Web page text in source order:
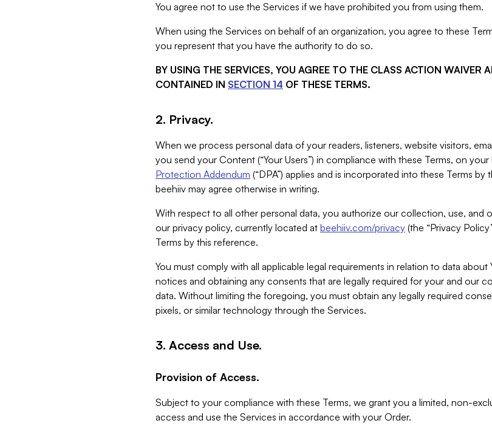
You agree not to use the Services if we have prohibited you from using them.
When using the Services on behalf of an organization, you agree to these
you represent that you have the authority to do so.
BY USING THE SERVICES, YOU AGREE TO THE CLASS ACTION WAIVER
CONTAINED IN SECTION 14 OF THESE TERMS.
2. Privacy.
When we process personal data of your readers, listeners, website visitors,
you send your Content (“Your Users”) in compliance with these Terms, on
Protection Addendum (“DPA”) applies and is incorporated into these Terms
beehiiv may agree otherwise in writing.
With respect to all other personal data, you authorize our collection, use, and
our privacy policy, currently located at beehiiv.com/privacy (the “Privacy
Terms by this reference.
You must comply with all applicable legal requirements in relation to data
notices and obtaining any consents that are legally required for your and our
data. Without limiting the foregoing, you must obtain any legally required
pixels, or similar technology through the Services.
3. Access and Use.
Provision of Access.
Subject to your compliance with these Terms, we grant you a limited, non-
access and use the Services in accordance with your Order.